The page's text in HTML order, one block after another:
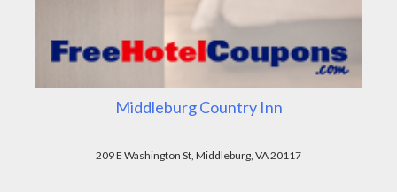
Middleburg Country Inn
209 E Washington St, Middleburg, VA 20117